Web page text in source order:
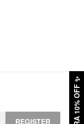
✨
REGISTER